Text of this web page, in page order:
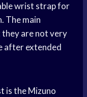
wrist strap for
The main
are not very
after extended
is the Mizuno